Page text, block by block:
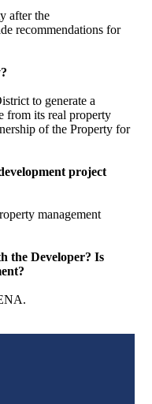
after the
recommendations for
to generate a
from its real property
of the Property for
project
management
the Developer? Is